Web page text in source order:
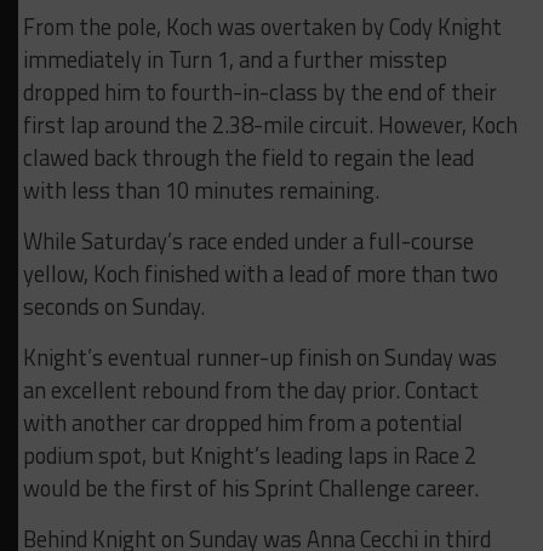
From the pole, Koch was overtaken by Cody Knight
immediately in Turn 1, and a further misstep
dropped him to fourth-in-class by the end of their
first lap around the 2.38-mile circuit. However, Koch
clawed back through the field to regain the lead
with less than 10 minutes remaining.
While Saturday’s race ended under a full-course
yellow, Koch finished with a lead of more than two
seconds on Sunday.
Knight’s eventual runner-up finish on Sunday was
an excellent rebound from the day prior. Contact
with another car dropped him from a potential
podium spot, but Knight’s leading laps in Race 2
would be the first of his Sprint Challenge career.
Behind Knight on Sunday was Anna Cecchi in third